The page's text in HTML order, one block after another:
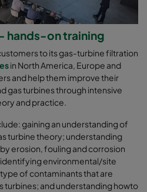
hands-on training
to its gas-turbine filtration
in North America, Europe and
and help them improve their
gas turbines through intensive
and practice.
gaining an understanding of
turbine theory; understanding
erosion, fouling and corrosion
environmental/site
of contaminants that are
turbines; and understanding howto